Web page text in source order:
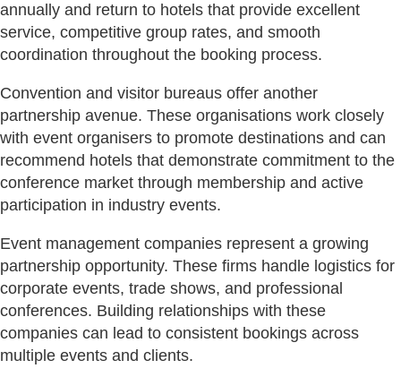
annually and return to hotels that provide excellent
service, competitive group rates, and smooth
coordination throughout the booking process.
Convention and visitor bureaus offer another
partnership avenue. These organisations work closely
with event organisers to promote destinations and can
recommend hotels that demonstrate commitment to the
conference market through membership and active
participation in industry events.
Event management companies represent a growing
partnership opportunity. These firms handle logistics for
corporate events, trade shows, and professional
conferences. Building relationships with these
companies can lead to consistent bookings across
multiple events and clients.